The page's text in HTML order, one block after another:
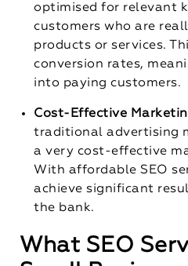
optimised for relevant
customers who are
products or services.
conversion rates,
into paying customers.
Cost-Effective
traditional advertising
a very cost-effective
With affordable SEO
achieve significant
the bank.
What SEO